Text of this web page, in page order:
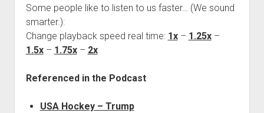
Some people like to listen to us faster… (We sound
smarter.):
Change playback speed real time: 1x– 1.25x–
1.5x– 1.75x– 2x
Referenced in the Podcast
USA Hockey – Trump